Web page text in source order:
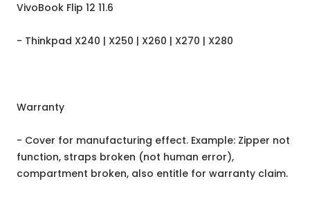
VivoBook Flip 12 11.6
- Thinkpad X240 | X250 | X260 | X270 | X280
Warranty
- Cover for manufacturing effect. Example: Zipper not
function, straps broken (not human error),
compartment broken, also entitle for warranty claim.